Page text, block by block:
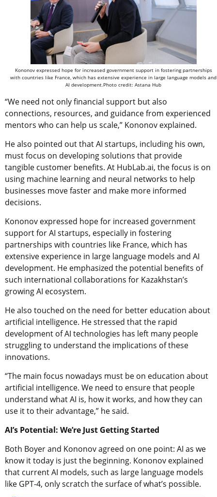
Kononov expressed hope for increased government support in fostering partnerships
with countries like France, which has extensive experience in large language models and
AI development.Photo credit: Astana Hub
“We need not only financial support but also
connections, resources, and guidance from experienced
mentors who can help us scale,” Kononov explained.
He also pointed out that AI startups, including his own,
must focus on developing solutions that provide
tangible customer benefits. At HubLab.ai, the focus is on
using machine learning and neural networks to help
businesses move faster and make more informed
decisions.
Kononov expressed hope for increased government
support for AI startups, especially in fostering
partnerships with countries like France, which has
extensive experience in large language models and AI
development. He emphasized the potential benefits of
such international collaborations for Kazakhstan’s
growing AI ecosystem.
He also touched on the need for better education about
artificial intelligence. He stressed that the rapid
development of AI technologies has left many people
struggling to understand the implications of these
innovations.
“The main focus nowadays must be on education about
artificial intelligence. We need to ensure that people
understand what AI is, how it works, and how they can
use it to their advantage,” he said.
AI’s Potential: We’re Just Getting Started
Both Boyer and Kononov agreed on one point: AI as we
know it today is just the beginning. Kononov explained
that current AI models, such as large language models
like GPT-4, only scratch the surface of what’s possible.